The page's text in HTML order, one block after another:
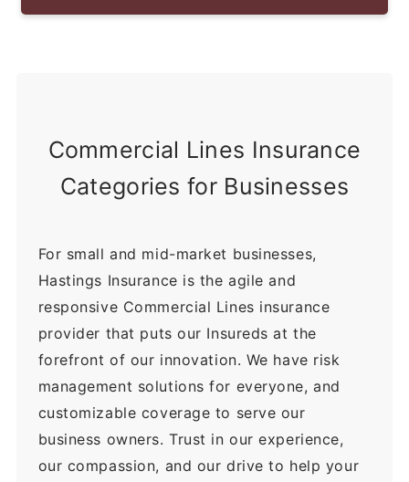
Commercial Lines Insurance
Categories for Businesses
For small and mid-market businesses,
Hastings Insurance is the agile and
responsive Commercial Lines insurance
provider that puts our Insureds at the
forefront of our innovation. We have risk
management solutions for everyone, and
customizable coverage to serve our
business owners. Trust in our experience,
our compassion, and our drive to help your